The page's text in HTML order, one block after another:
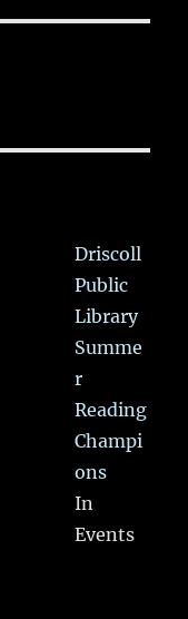
Driscoll
Public
Library
Summe
r
Reading
Champi
ons
In
Events